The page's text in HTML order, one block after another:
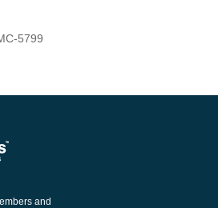
5799
and